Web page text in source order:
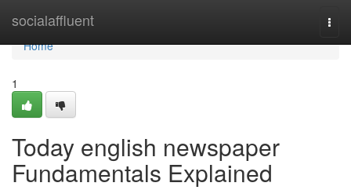
socialaffluent
Home
Home
1
Today english newspaper
Fundamentals Explained